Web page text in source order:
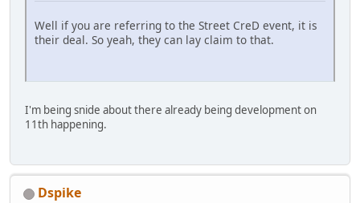
Well if you are referring to the Street CreD event, it is
their deal. So yeah, they can lay claim to that.
I'm being snide about there already being development on
11th happening.
Dspike